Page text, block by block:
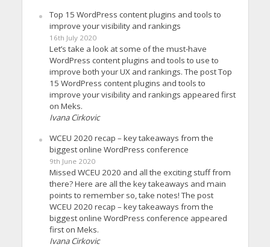
Top 15 WordPress content plugins and tools to
improve your visibility and rankings
16th July 2020
Let’s take a look at some of the must-have
WordPress content plugins and tools to use to
improve both your UX and rankings. The post Top
15 WordPress content plugins and tools to
improve your visibility and rankings appeared first
on Meks.
Ivana Cirkovic
WCEU 2020 recap – key takeaways from the
biggest online WordPress conference
9th June 2020
Missed WCEU 2020 and all the exciting stuff from
there? Here are all the key takeaways and main
points to remember so, take notes! The post
WCEU 2020 recap – key takeaways from the
biggest online WordPress conference appeared
first on Meks.
Ivana Cirkovic